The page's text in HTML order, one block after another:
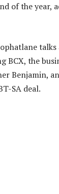
of the year,
talks
BCX, the
Benjamin,
SA deal.